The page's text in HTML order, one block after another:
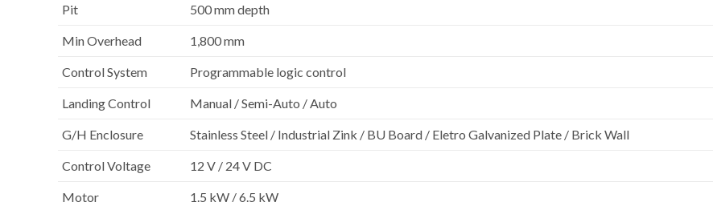
Pit 500 mm depth
Min Overhead 1,800 mm
Control System Programmable logic control
Landing Control Manual / Semi-Auto / Auto
G/H Enclosure Stainless Steel / Industrial Zink / BU Board / Eletro Galvanized Plate / Brick Wall
Control Voltage 12 V / 24 V DC
Motor 1.5 kW / 6.5 kW